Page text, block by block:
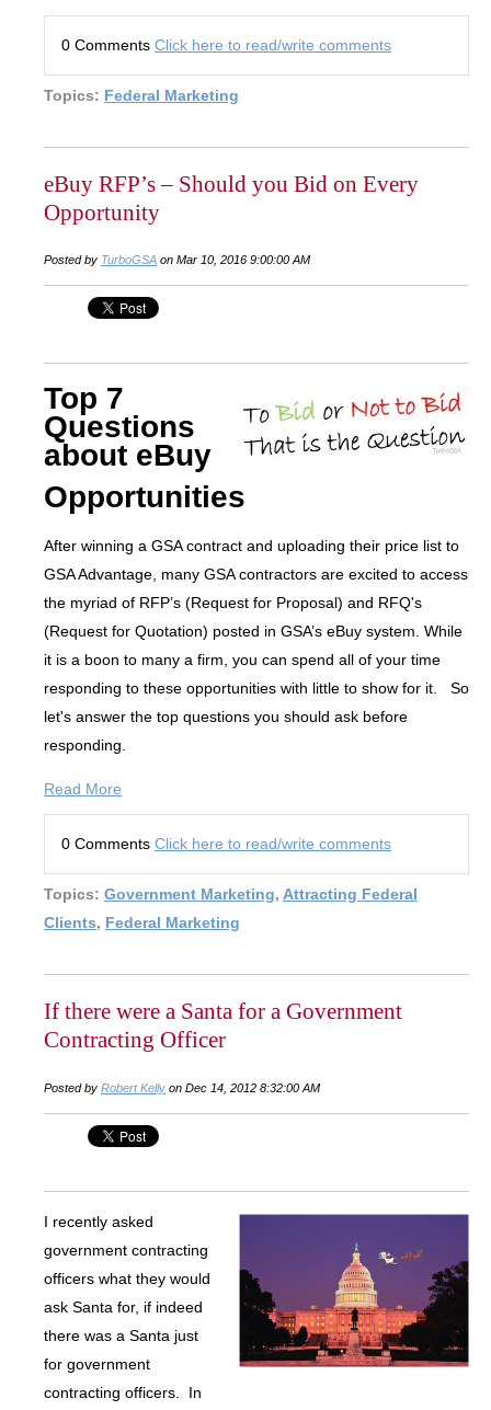
0 Comments Click here to read/write comments
Topics: Federal Marketing
eBuy RFP’s – Should you Bid on Every
Opportunity
Posted by TurboGSA on Mar 10, 2016 9:00:00 AM
Top 7
Questions
about eBuy
Opportunities
After winning a GSA contract and uploading their price list to
GSA Advantage, many GSA contractors are excited to access
the myriad of RFP’s (Request for Proposal) and RFQ's
(Request for Quotation) posted in GSA’s eBuy system. While
it is a boon to many a firm, you can spend all of your time
responding to these opportunities with little to show for it. So
let's answer the top questions you should ask before
responding.
Read More
0 Comments Click here to read/write comments
Topics: Government Marketing, Attracting Federal
Clients, Federal Marketing
If there were a Santa for a Government
Contracting Officer
Posted by Robert Kelly on Dec 14, 2012 8:32:00 AM
I recently asked
government contracting
officers what they would
ask Santa for, if indeed
there was a Santa just
for government
contracting officers. In